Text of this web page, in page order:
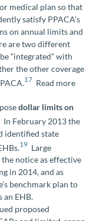
medical plan so that
satisfy PPACA’s
on annual limits and
are two different
“integrated” with
the other coverage
17 Read more
dollar limits on
In February 2013 the
identified state
19 Large
notice as effective
in 2014, and as
benchmark plan to
an EHB.
proposed